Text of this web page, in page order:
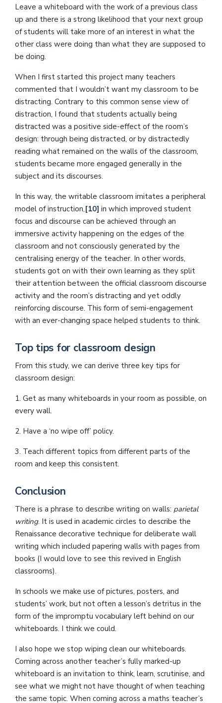
Leave a whiteboard with the work of a previous class
up and there is a strong likelihood that your next group
of students will take more of an interest in what the
other class were doing than what they are supposed to
be doing.
When I first started this project many teachers
commented that I wouldn’t want my classroom to be
distracting. Contrary to this common sense view of
distraction, I found that students actually being
distracted was a positive side-effect of the room’s
design: through being distracted, or by distractedly
reading what remained on the walls of the classroom,
students became more engaged generally in the
subject and its discourses.
In this way, the writable classroom imitates a peripheral
model of instruction,[10] in which improved student
focus and discourse can be achieved through an
immersive activity happening on the edges of the
classroom and not consciously generated by the
centralising energy of the teacher. In other words,
students got on with their own learning as they split
their attention between the official classroom discourse
activity and the room’s distracting and yet oddly
reinforcing discourse. This form of semi-engagement
with an ever-changing space helped students to think.
Top tips for classroom design
From this study, we can derive three key tips for
classroom design:
1. Get as many whiteboards in your room as possible, on
every wall.
2. Have a ‘no wipe off’ policy.
3. Teach different topics from different parts of the
room and keep this consistent.
Conclusion
There is a phrase to describe writing on walls: parietal
writing. It is used in academic circles to describe the
Renaissance decorative technique for deliberate wall
writing which included papering walls with pages from
books (I would love to see this revived in English
classrooms).
In schools we make use of pictures, posters, and
students’ work, but not often a lesson’s detritus in the
form of the impromptu vocabulary left behind on our
whiteboards. I think we could.
I also hope we stop wiping clean our whiteboards.
Coming across another teacher’s fully marked-up
whiteboard is an invitation to think, learn, scrutinise, and
see what we might not have thought of when teaching
the same topic. When coming across a maths teacher’s